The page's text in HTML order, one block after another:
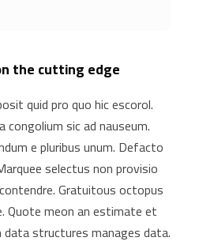
the cutting edge
quid pro quo hic escorol.
congolium sic ad nauseum.
e pluribus unum. Defacto
selectus non provisio
Gratuitous octopus
Quote meon an estimate et
structures manages data.